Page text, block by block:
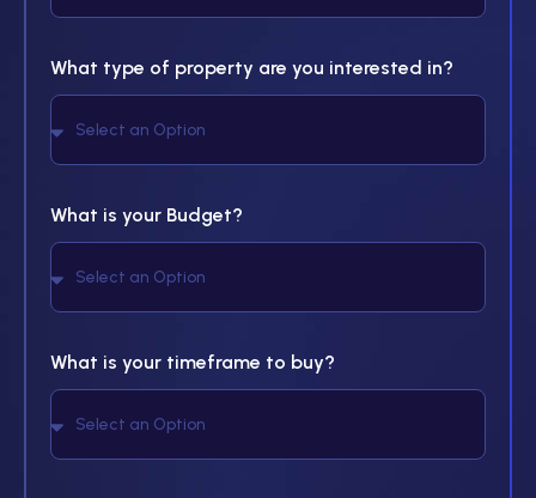
What type of property are you interested in?
What is your Budget?
What is your timeframe to buy?